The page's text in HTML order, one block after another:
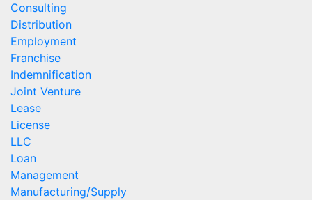
Consulting
Distribution
Employment
Franchise
Indemnification
Joint Venture
Lease
License
LLC
Loan
Management
Manufacturing/Supply